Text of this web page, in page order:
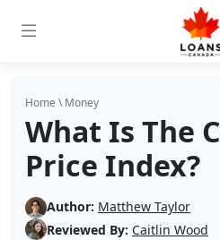
Home \Money
What Is The
Price Index?
Author: Matthew Taylor
Reviewed By: Caitlin Wood